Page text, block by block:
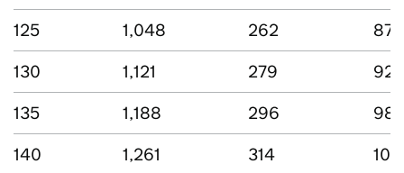
125
1,048 262
87
130
1,121 279
92
135
1,188 296
98
140
1,261 314 104